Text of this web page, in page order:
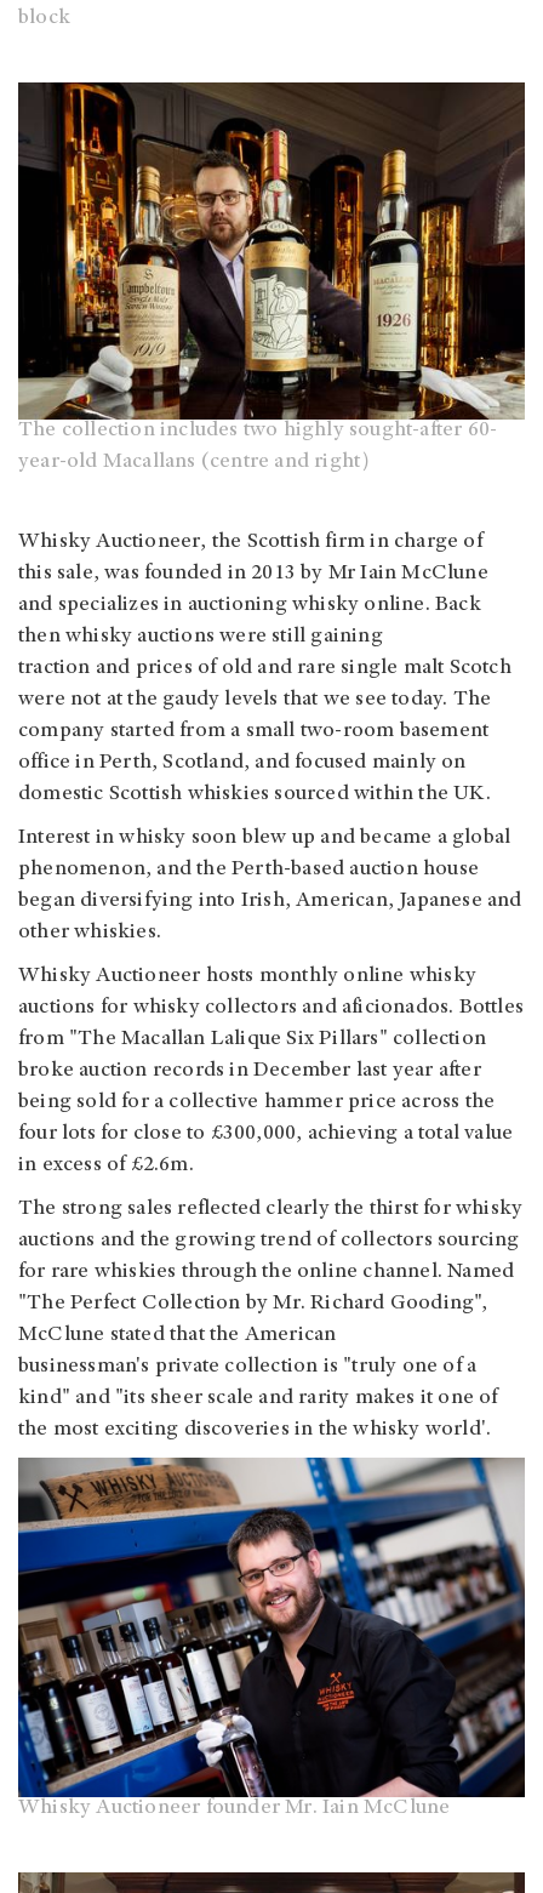
block
The collection includes two highly sought-after 60-
year-old Macallans (centre and right）
Whisky Auctioneer, the Scottish firm in charge of
this sale, was founded in 2013 by Mr Iain McClune
and specializes in auctioning whisky online. Back
then whisky auctions were still gaining
traction and prices of old and rare single malt Scotch
were not at the gaudy levels that we see today. The
company started from a small two-room basement
office in Perth, Scotland, and focused mainly on
domestic Scottish whiskies sourced within the UK.
Interest in whisky soon blew up and became a global
phenomenon, and the Perth-based auction house
began diversifying into Irish, American, Japanese and
other whiskies.
Whisky Auctioneer hosts monthly online whisky
auctions for whisky collectors and aficionados. Bottles
from "The Macallan Lalique Six Pillars" collection
broke auction records in December last year after
being sold for a collective hammer price across the
four lots for close to £300,000, achieving a total value
in excess of £2.6m.
The strong sales reflected clearly the thirst for whisky
auctions and the growing trend of collectors sourcing
for rare whiskies through the online channel. Named
"The Perfect Collection by Mr. Richard Gooding",
McClune stated that the American
businessman's private collection is "truly one of a
kind" and "its sheer scale and rarity makes it one of
the most exciting discoveries in the whisky world'.
Whisky Auctioneer founder Mr. Iain McClune